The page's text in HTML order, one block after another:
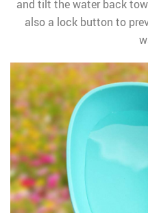
and tilt the water back
also a lock button to